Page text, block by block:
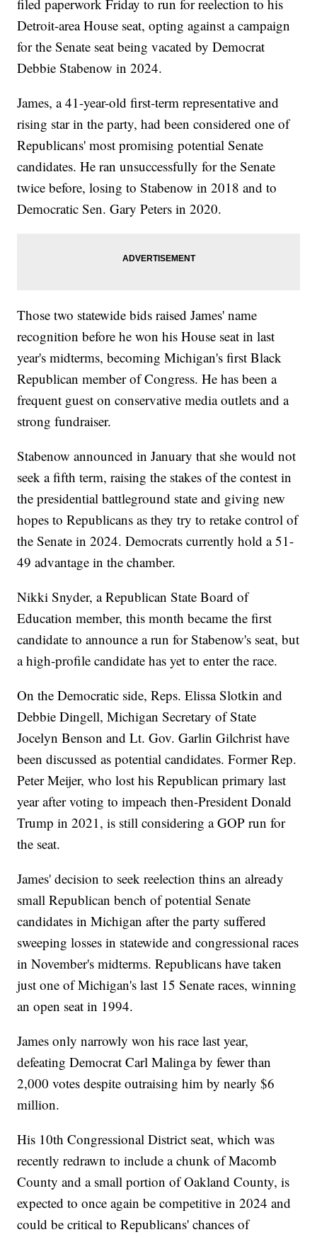
filed paperwork Friday to run for reelection to his
Detroit-area House seat, opting against a campaign
for the Senate seat being vacated by Democrat
Debbie Stabenow in 2024.
James, a 41-year-old first-term representative and
rising star in the party, had been considered one of
Republicans' most promising potential Senate
candidates. He ran unsuccessfully for the Senate
twice before, losing to Stabenow in 2018 and to
Democratic Sen. Gary Peters in 2020.
Those two statewide bids raised James' name
recognition before he won his House seat in last
year's midterms, becoming Michigan's first Black
Republican member of Congress. He has been a
frequent guest on conservative media outlets and a
strong fundraiser.
Stabenow announced in January that she would not
seek a fifth term, raising the stakes of the contest in
the presidential battleground state and giving new
hopes to Republicans as they try to retake control of
the Senate in 2024. Democrats currently hold a 51-
49 advantage in the chamber.
Nikki Snyder, a Republican State Board of
Education member, this month became the first
candidate to announce a run for Stabenow's seat, but
a high-profile candidate has yet to enter the race.
On the Democratic side, Reps. Elissa Slotkin and
Debbie Dingell, Michigan Secretary of State
Jocelyn Benson and Lt. Gov. Garlin Gilchrist have
been discussed as potential candidates. Former Rep.
Peter Meijer, who lost his Republican primary last
year after voting to impeach then-President Donald
Trump in 2021, is still considering a GOP run for
the seat.
James' decision to seek reelection thins an already
small Republican bench of potential Senate
candidates in Michigan after the party suffered
sweeping losses in statewide and congressional races
in November's midterms. Republicans have taken
just one of Michigan's last 15 Senate races, winning
an open seat in 1994.
James only narrowly won his race last year,
defeating Democrat Carl Malinga by fewer than
2,000 votes despite outraising him by nearly $6
million.
His 10th Congressional District seat, which was
recently redrawn to include a chunk of Macomb
County and a small portion of Oakland County, is
expected to once again be competitive in 2024 and
could be critical to Republicans' chances of